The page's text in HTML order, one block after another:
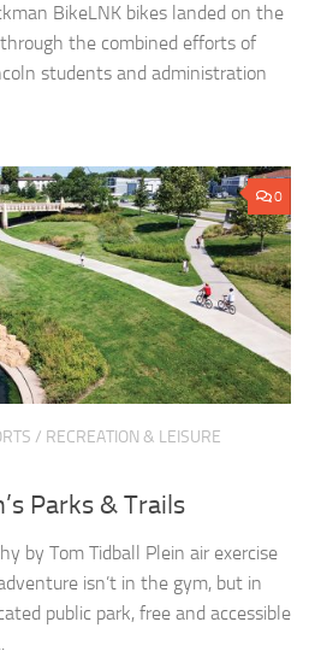
BikeLNK bikes landed on the
the combined efforts of
students and administration
0
/ RECREATION & LEISURE
Parks & Trails
by Tom Tidball Plein air exercise
isn’t in the gym, but in
public park, free and accessible